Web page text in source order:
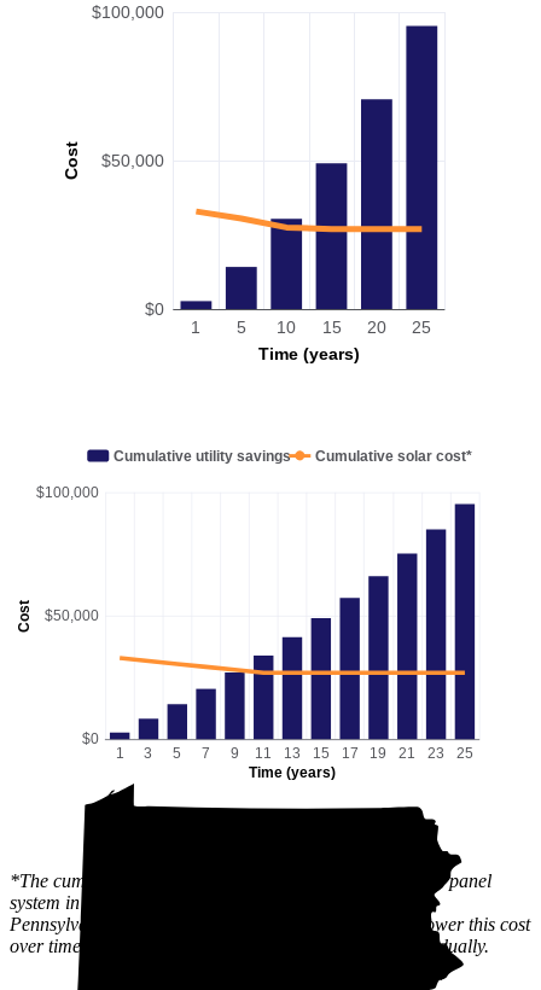
Cost
Time (years)
$0
$50,000
$100,000
1 5 10 15 20 25
Cost
Time (years)
$0
$50,000
$100,000
1 3 5 7 9 11 13 15 17 19 21 23 25
Cumulative utility savings Cumulative solar cost*
*The cumulative solar cost shows the full price of a solar panel
system in Hamburg, PA after state and local incentives.
Pennsylvania has an active
market, which can lower this cost
over time, since the value of the incentive is received gradually.